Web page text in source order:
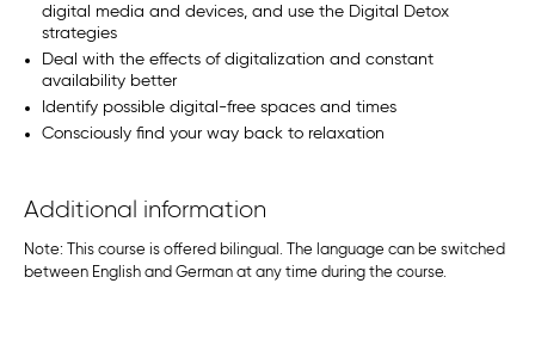
digital media and devices, and use the Digital Detox
strategies
Deal with the effects of digitalization and constant
availability better
Identify possible digital-free spaces and times
Consciously find your way back to relaxation
Additional information
Note: This course is offered bilingual. The language can be switched
between English and German at any time during the course.